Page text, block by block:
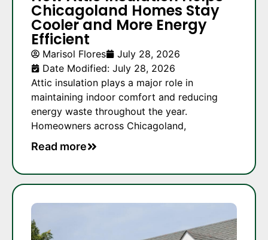
Chicagoland Homes Stay
Cooler and More Energy
Efficient
Marisol Flores
July 28, 2026
Date Modified: July 28, 2026
Attic insulation plays a major role in
maintaining indoor comfort and reducing
energy waste throughout the year.
Homeowners across Chicagoland,
Read more